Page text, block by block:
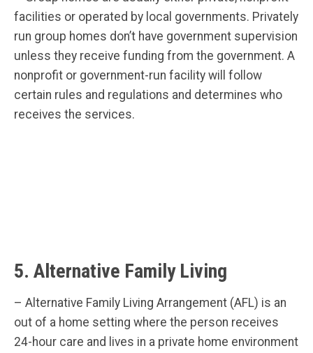
facilities or operated by local governments. Privately
run group homes don’t have government supervision
unless they receive funding from the government. A
nonprofit or government-run facility will follow
certain rules and regulations and determines who
receives the services.
5. Alternative Family Living
– Alternative Family Living Arrangement (AFL) is an
out of a home setting where the person receives
24-hour care and lives in a private home environment